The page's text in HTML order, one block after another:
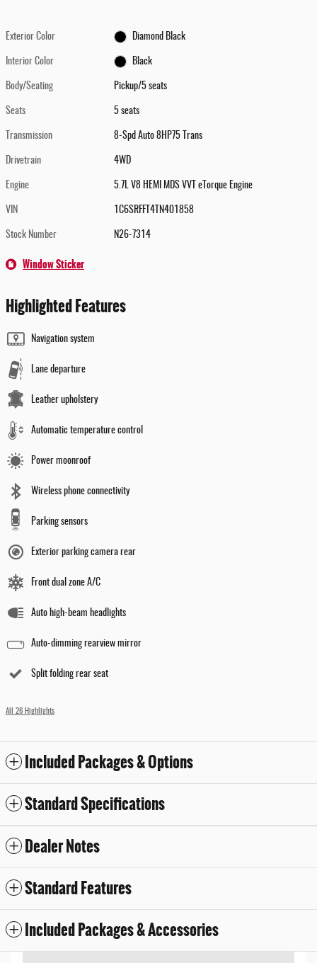
Exterior Color Diamond Black
Interior Color Black
Body/Seating Pickup/5 seats
Seats 5 seats
Transmission 8-Spd Auto 8HP75 Trans
Drivetrain 4WD
Engine 5.7L V8 HEMI MDS VVT eTorque Engine
VIN 1C6SRFFT4TN401858
Stock Number N26-7314
Window Sticker
Highlighted Features
Navigation system
Lane departure
Leather upholstery
Automatic temperature control
Power moonroof
Wireless phone connectivity
Parking sensors
Exterior parking camera rear
Front dual zone A/C
Auto high-beam headlights
Auto-dimming rearview mirror
Split folding rear seat
All 26 Highlights
Included Packages & Options
Standard Specifications
Dealer Notes
Standard Features
Included Packages & Accessories